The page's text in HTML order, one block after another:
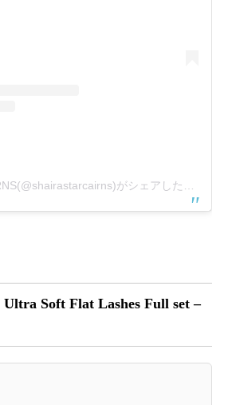
Soft Flat Lashes Full set –